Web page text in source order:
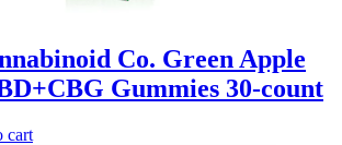
Co. Green Apple
Gummies 30-count
cart